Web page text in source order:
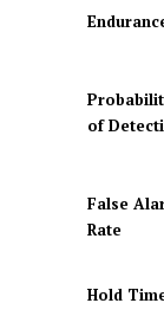
of
False
Rate
Hold